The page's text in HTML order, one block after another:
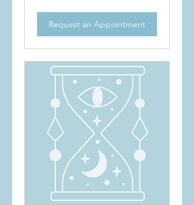
Request an Appointment